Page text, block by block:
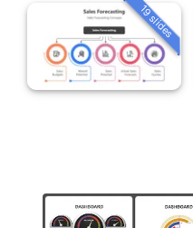
19 slides